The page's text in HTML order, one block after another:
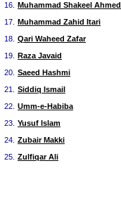
16. Muhammad Shakeel Ahmed
17. Muhammad Zahid Itari
18. Qari Waheed Zafar
19. Raza Javaid
20. Saeed Hashmi
21.
Siddiq Ismail
22. Umm-e-Habiba
23. Yusuf Islam
24. Zubair Makki
25. Zulfiqar Ali